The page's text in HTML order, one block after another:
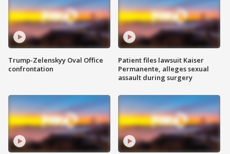
Trump-Zelenskyy Oval Office
confrontation
Patient files lawsuit Kaiser
Permanente, alleges sexual
assault during surgery